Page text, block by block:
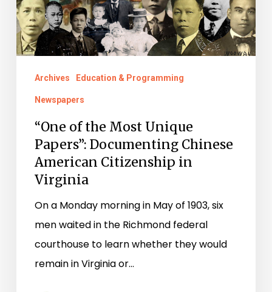
Unique
Papers”:
Documenting
American
Citizenship
Virginia
Archives Education & Programming
Newspapers
“One of the Most Unique
Papers”: Documenting Chinese
American Citizenship in
Virginia
On a Monday morning in May of 1903, six
men waited in the Richmond federal
courthouse to learn whether they would
remain in Virginia or…